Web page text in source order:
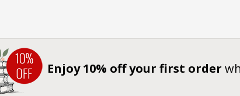
Enjoy 10% off your first order